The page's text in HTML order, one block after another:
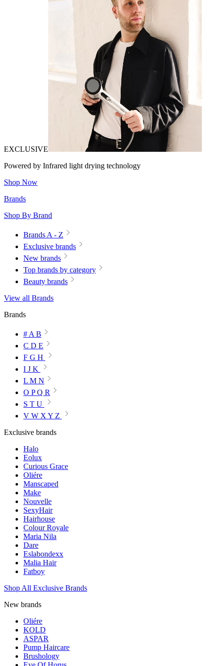
EXCLUSIVE
Powered by Infrared light drying technology
Shop Now
Brands
Shop By Brand
Brands A - Z
Exclusive brands
New brands
Top brands by category
Beauty brands
View all Brands
Brands
# A B
C D E
F G H
I J K
L M N
O P Q R
S T U
V W X Y Z
Exclusive brands
Halo
Eolux
Curious Grace
Oliére
Manscaped
Make
Nouvelle
SexyHair
Hairhouse
Colour Royale
Maria Nila
Dare
Eslabondexx
Malia Hair
Fatboy
Shop All Exclusive Brands
New brands
Oliére
KOLD
ASPAR
Pump Haircare
Brushology